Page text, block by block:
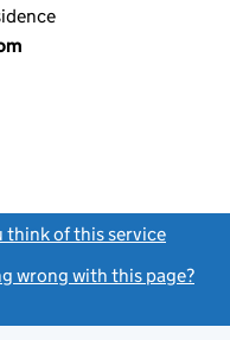
think of this service
wrong with this page?